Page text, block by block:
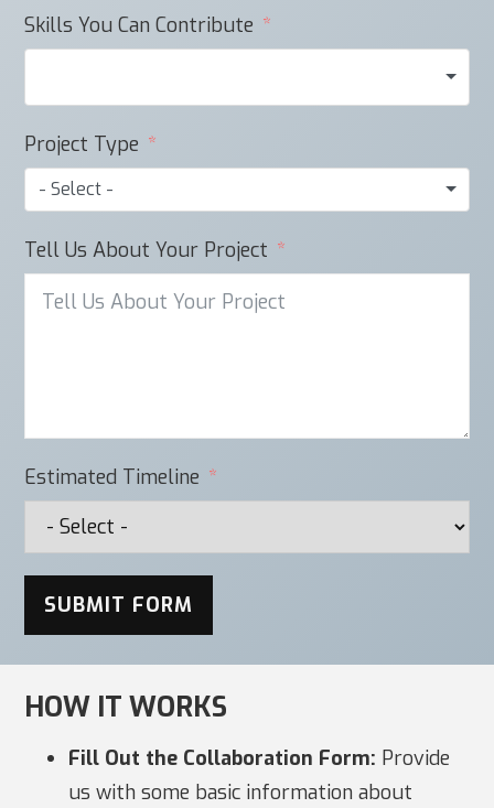
Skills You Can Contribute
Project Type
- Select -
Tell Us About Your Project
Estimated Timeline
SUBMIT FORM
HOW IT WORKS
Fill Out the Collaboration Form: Provide
us with some basic information about